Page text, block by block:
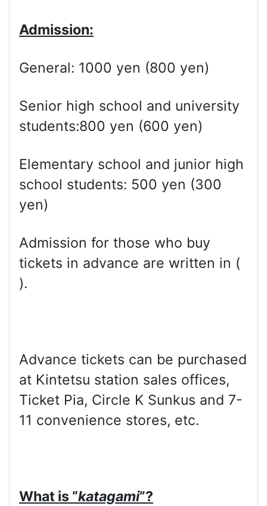
Admission:
General: 1000 yen (800 yen)
Senior high school and university
students:800 yen (600 yen)
Elementary school and junior high
school students: 500 yen (300
yen)
Admission for those who buy
tickets in advance are written in (
).
Advance tickets can be purchased
at Kintetsu station sales offices,
Ticket Pia, Circle K Sunkus and 7-
11 convenience stores, etc.
What is “katagami”?